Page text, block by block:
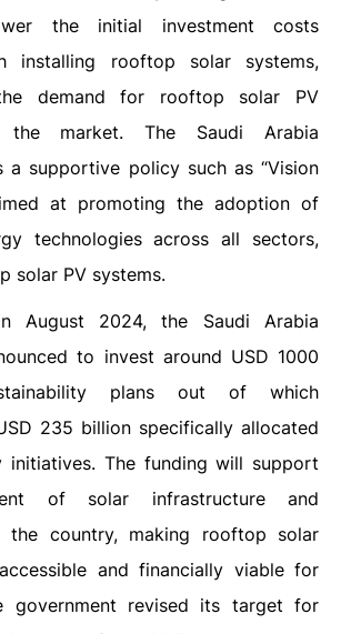
the initial investment costs
installing rooftop solar systems,
demand for rooftop solar PV
the market. The Saudi Arabia
a supportive policy such as “Vision
at promoting the adoption of
technologies across all sectors,
solar PV systems.
August 2024, the Saudi Arabia
to invest around USD 1000
plans out of which
235 billion specifically allocated
initiatives. The funding will support
of solar infrastructure and
the country, making rooftop solar
and financially viable for
government revised its target for